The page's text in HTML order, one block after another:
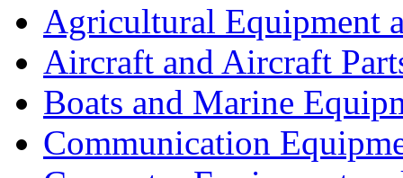
Agricultural Equipment
Aircraft and Aircraft
Boats and Marine
Communication